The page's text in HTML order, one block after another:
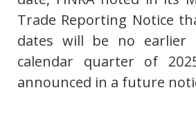
Trade Reporting Notice
dates will be no
calendar quarter of
announced in a future